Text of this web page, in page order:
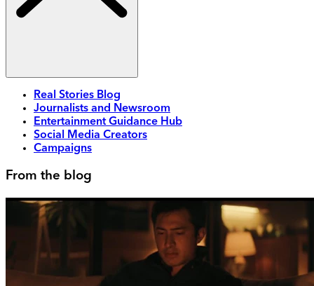
Real Stories Blog
Journalists and Newsroom
Entertainment Guidance Hub
Social Media Creators
Campaigns
From the blog